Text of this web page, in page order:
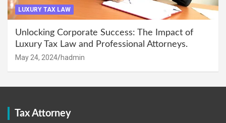
LUXURY TAX LAW
Unlocking Corporate Success: The Impact of
Luxury Tax Law and Professional Attorneys.
May 24, 2024 hadmin
Tax Attorney